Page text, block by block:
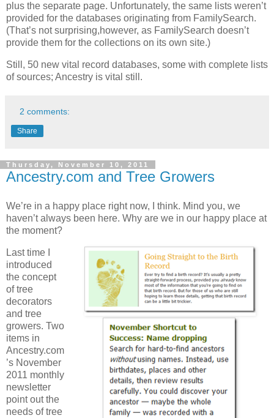
plus the separate page. Unfortunately, the same lists weren’t
provided for the databases originating from FamilySearch.
(That’s not surprising,however, as FamilySearch doesn’t
provide them for the collections on its own site.)
Still, 50 new vital record databases, some with complete lists
of sources; Ancestry is vital still.
2 comments:
Share
Thursday, November 10, 2011
Ancestry.com and Tree Growers
We’re in a happy place right now, I think. Mind you, we
haven’t always been here. Why are we in our happy place at
the moment?
Last time I
introduced
the concept
of tree
decorators
and tree
growers. Two
items in
Ancestry.com
’s November
2011 monthly
newsletter
point out the
needs of tree